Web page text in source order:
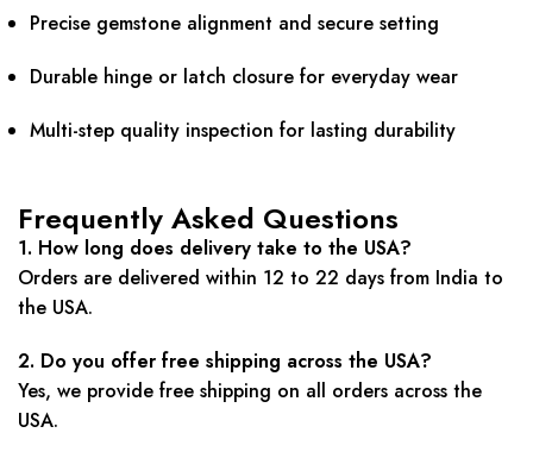
Precise gemstone alignment and secure setting
Durable hinge or latch closure for everyday wear
Multi-step quality inspection for lasting durability
Frequently Asked Questions
1. How long does delivery take to the USA?
Orders are delivered within 12 to 22 days from India to
the USA.
2. Do you offer free shipping across the USA?
Yes, we provide free shipping on all orders across the
USA.